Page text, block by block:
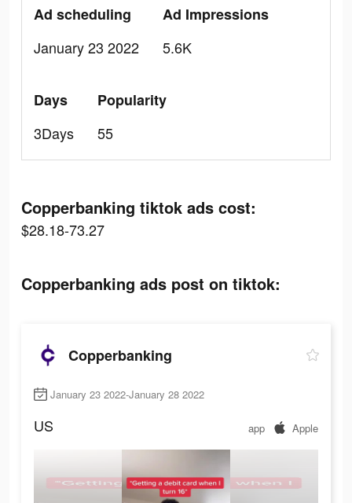
Ad scheduling
January 23 2022
Ad Impressions
5.6K
Days
3Days
Popularity
55
Copperbanking tiktok ads cost:
$28.18-73.27
Copperbanking ads post on tiktok:
Copperbanking
January 23 2022-January 28 2022
US app Apple